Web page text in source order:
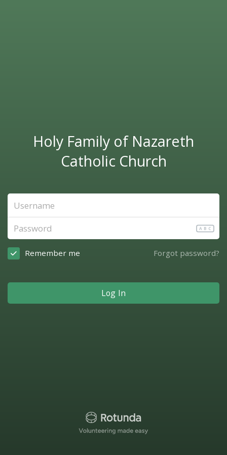
Holy Family of Nazareth
Catholic Church
ABC
Remember me Forgot password?
Log In